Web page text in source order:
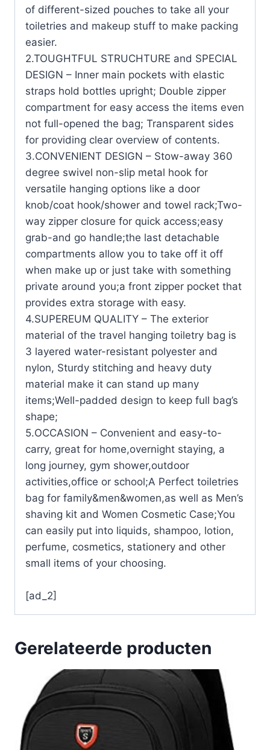
of different-sized pouches to take all your
toiletries and makeup stuff to make packing
easier.
2.TOUGHTFUL STRUCHTURE and SPECIAL
DESIGN – Inner main pockets with elastic
straps hold bottles upright; Double zipper
compartment for easy access the items even
not full-opened the bag; Transparent sides
for providing clear overview of contents.
3.CONVENIENT DESIGN – Stow-away 360
degree swivel non-slip metal hook for
versatile hanging options like a door
knob/coat hook/shower and towel rack;Two-
way zipper closure for quick access;easy
grab-and go handle;the last detachable
compartments allow you to take off it off
when make up or just take with something
private around you;a front zipper pocket that
provides extra storage with easy.
4.SUPEREUM QUALITY – The exterior
material of the travel hanging toiletry bag is
3 layered water-resistant polyester and
nylon, Sturdy stitching and heavy duty
material make it can stand up many
items;Well-padded design to keep full bag’s
shape;
5.OCCASION – Convenient and easy-to-
carry, great for home,overnight staying, a
long journey, gym shower,outdoor
activities,office or school;A Perfect toiletries
bag for family&men&women,as well as Men’s
shaving kit and Women Cosmetic Case;You
can easily put into liquids, shampoo, lotion,
perfume, cosmetics, stationery and other
small items of your choosing.
[ad_2]
Gerelateerde producten